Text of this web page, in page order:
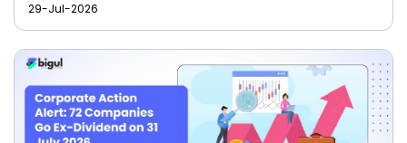
29-Jul-2026